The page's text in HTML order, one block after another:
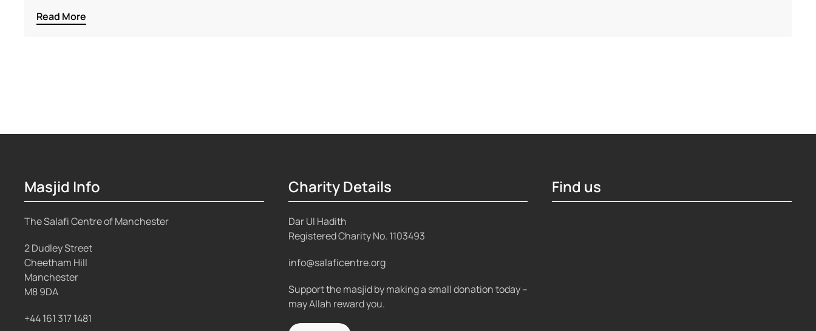
Read More
Masjid Info
The Salafi Centre of Manchester
2 Dudley Street
Cheetham Hill
Manchester
M8 9DA
+44 161 317 1481
Charity Details
Dar Ul Hadith
Registered Charity No. 1103493
info@salaficentre.org
Support the masjid by making a small donation today –
may Allah reward you.
Find us